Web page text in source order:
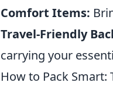
Comfort Items:
Travel-Friendly
carrying your
How to Pack